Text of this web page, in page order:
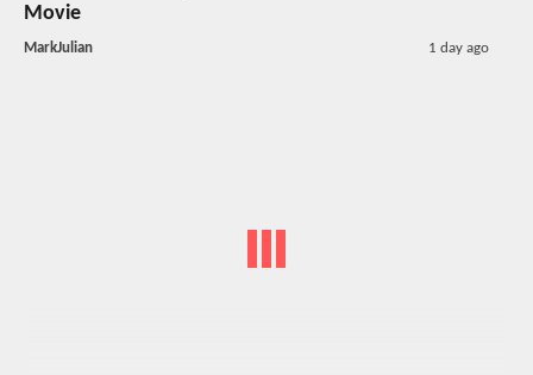
Movie
MarkJulian 1 day ago